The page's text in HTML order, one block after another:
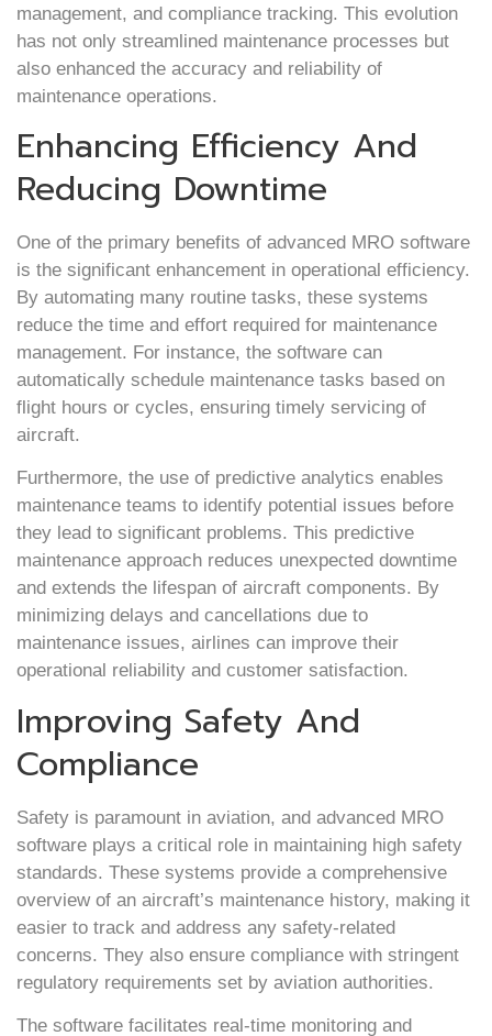
management, and compliance tracking. This evolution
has not only streamlined maintenance processes but
also enhanced the accuracy and reliability of
maintenance operations.
Enhancing Efficiency And
Reducing Downtime
One of the primary benefits of advanced MRO software
is the significant enhancement in operational efficiency.
By automating many routine tasks, these systems
reduce the time and effort required for maintenance
management. For instance, the software can
automatically schedule maintenance tasks based on
flight hours or cycles, ensuring timely servicing of
aircraft.
Furthermore, the use of predictive analytics enables
maintenance teams to identify potential issues before
they lead to significant problems. This predictive
maintenance approach reduces unexpected downtime
and extends the lifespan of aircraft components. By
minimizing delays and cancellations due to
maintenance issues, airlines can improve their
operational reliability and customer satisfaction.
Improving Safety And
Compliance
Safety is paramount in aviation, and advanced MRO
software plays a critical role in maintaining high safety
standards. These systems provide a comprehensive
overview of an aircraft’s maintenance history, making it
easier to track and address any safety-related
concerns. They also ensure compliance with stringent
regulatory requirements set by aviation authorities.
The software facilitates real-time monitoring and